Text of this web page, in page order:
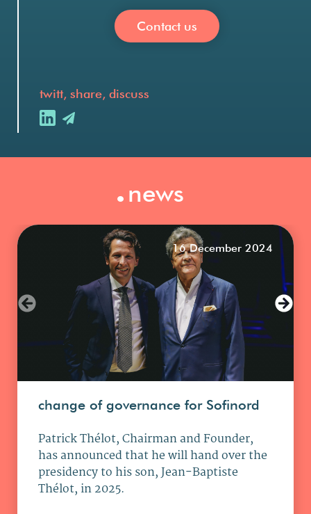
Contact us
twitt, share, discuss
.news
16 December 2024
change of governance for Sofinord
Patrick Thélot, Chairman and Founder,
has announced that he will hand over the
presidency to his son, Jean-Baptiste
Thélot, in 2025.